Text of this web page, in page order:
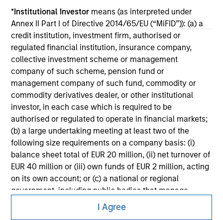
*Institutional Investor means (as interpreted under
Annex II Part I of Directive 2014/65/EU (“MiFID”)): (a) a
credit institution, investment firm, authorised or
regulated financial institution, insurance company,
collective investment scheme or management
company of such scheme, pension fund or
management company of such fund, commodity or
commodity derivatives dealer, or other institutional
investor, in each case which is required to be
authorised or regulated to operate in financial markets;
(b) a large undertaking meeting at least two of the
following size requirements on a company basis: (i)
balance sheet total of EUR 20 million, (ii) net turnover of
EUR 40 million or (iii) own funds of EUR 2 million, acting
on its own account; or (c) a national or regional
government, including public bodies that manage
public debt at national or regional level, Central Banks,
international and supranational institutions such as the
I Agree
All investing involves risks, including a loss of principal.
Please refer to the strategy detail page for important
information on the strategy, including additional risk
considerations.
Morgan Stanley